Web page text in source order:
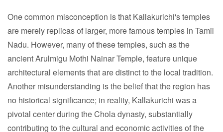
One common misconception is that Kallakurichi's temples
are merely replicas of larger, more famous temples in Tamil
Nadu. However, many of these temples, such as the
ancient Arulmigu Mothi Nainar Temple, feature unique
architectural elements that are distinct to the local tradition.
Another misunderstanding is the belief that the region has
no historical significance; in reality, Kallakurichi was a
pivotal center during the Chola dynasty, substantially
contributing to the cultural and economic activities of the